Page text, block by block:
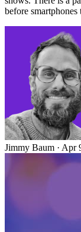
before
Jimmy Baum · Apr